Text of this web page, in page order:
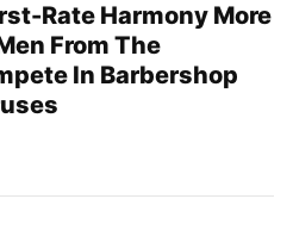
Rate Harmony More
From The
In Barbershop